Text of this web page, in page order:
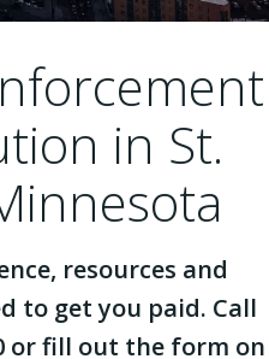
in St.
resources and
to get you paid. Call
or fill out the form on